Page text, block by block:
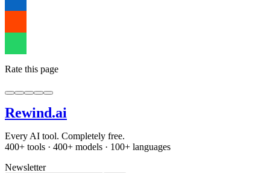
Rate this page
Rewind.ai
Every AI tool. Completely free.
400+ tools · 400+ models · 100+ languages
Newsletter